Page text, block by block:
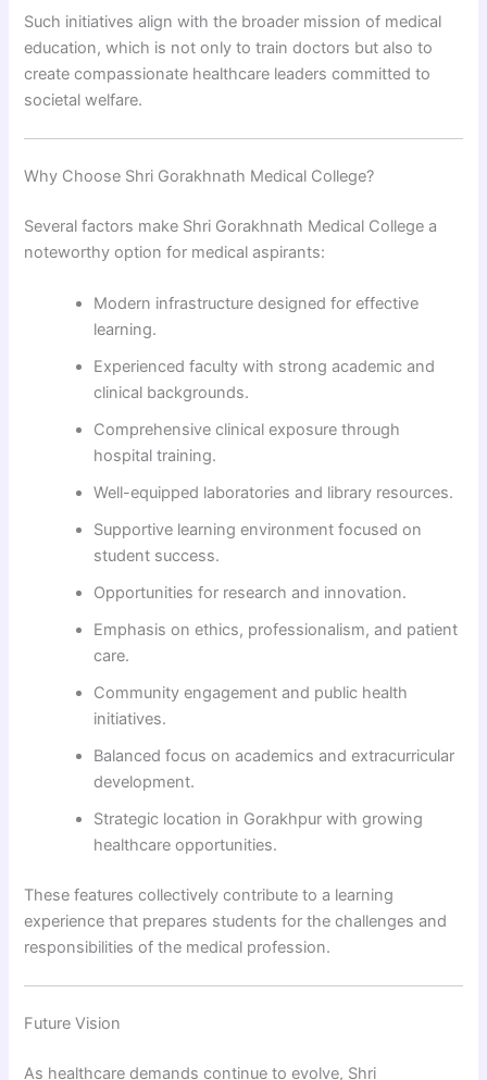
Such initiatives align with the broader mission of medical
education, which is not only to train doctors but also to
create compassionate healthcare leaders committed to
societal welfare.
Why Choose Shri Gorakhnath Medical College?
Several factors make Shri Gorakhnath Medical College a
noteworthy option for medical aspirants:
Modern infrastructure designed for effective
learning.
Experienced faculty with strong academic and
clinical backgrounds.
Comprehensive clinical exposure through
hospital training.
Well-equipped laboratories and library resources.
Supportive learning environment focused on
student success.
Opportunities for research and innovation.
Emphasis on ethics, professionalism, and patient
care.
Community engagement and public health
initiatives.
Balanced focus on academics and extracurricular
development.
Strategic location in Gorakhpur with growing
healthcare opportunities.
These features collectively contribute to a learning
experience that prepares students for the challenges and
responsibilities of the medical profession.
Future Vision
As healthcare demands continue to evolve, Shri